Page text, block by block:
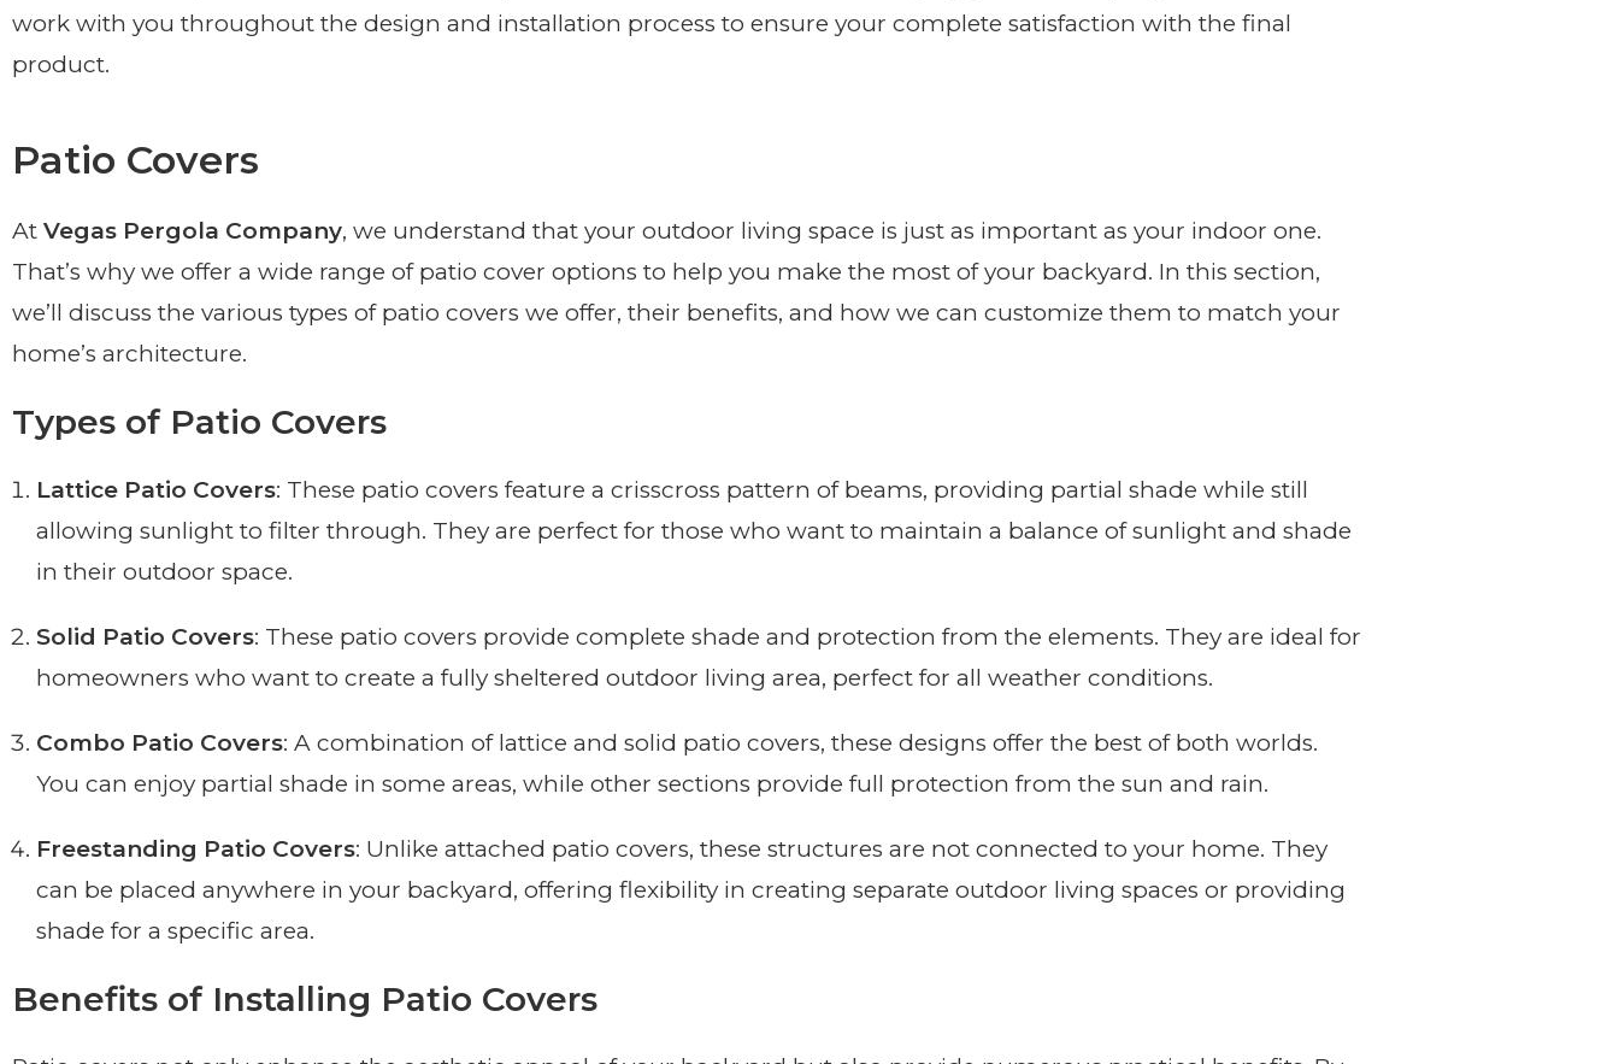
work with you throughout the design and installation process to ensure your complete satisfaction with the final
product.
Patio Covers
At Vegas Pergola Company, we understand that your outdoor living space is just as important as your indoor one.
That’s why we offer a wide range of patio cover options to help you make the most of your backyard. In this section,
we’ll discuss the various types of patio covers we offer, their benefits, and how we can customize them to match your
home’s architecture.
Types of Patio Covers
Lattice Patio Covers: These patio covers feature a crisscross pattern of beams, providing partial shade while still
allowing sunlight to filter through. They are perfect for those who want to maintain a balance of sunlight and shade
in their outdoor space.
Solid Patio Covers: These patio covers provide complete shade and protection from the elements. They are ideal for
homeowners who want to create a fully sheltered outdoor living area, perfect for all weather conditions.
Combo Patio Covers: A combination of lattice and solid patio covers, these designs offer the best of both worlds.
You can enjoy partial shade in some areas, while other sections provide full protection from the sun and rain.
Freestanding Patio Covers: Unlike attached patio covers, these structures are not connected to your home. They
can be placed anywhere in your backyard, offering flexibility in creating separate outdoor living spaces or providing
shade for a specific area.
Benefits of Installing Patio Covers